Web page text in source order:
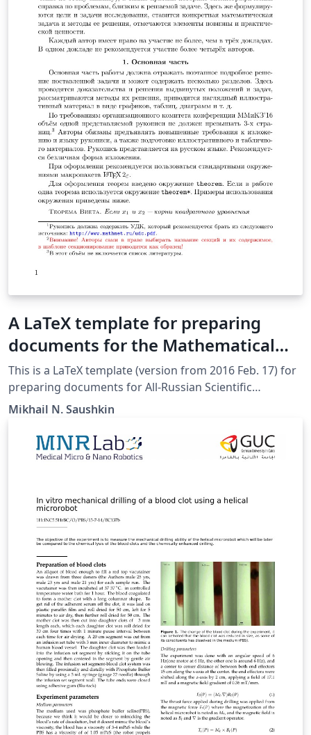
A LaTeX template for preparing
documents for the Mathematical
Modeling and Boundary Value
Problems Conference [Шаблон
оформления доклада на
конференцию ММиКЗ-2016]
This is a LaTeX template (version from 2016 Feb. 17) for
preparing documents for All-Russian Scientific
Conference of the Mathematical Modeling and
Samara, Russian Federation]. It was submitted by an
author writing for the 10th All-Russian Scientific
heads, etc.] are already defined on the style sheet, as
illustrated by the portions given in this document.
Author: Mikhail N. Saushkin (msaushkin@gmail.com)
License: Creative Commons CC BY 4.0
Mikhail N. Saushkin